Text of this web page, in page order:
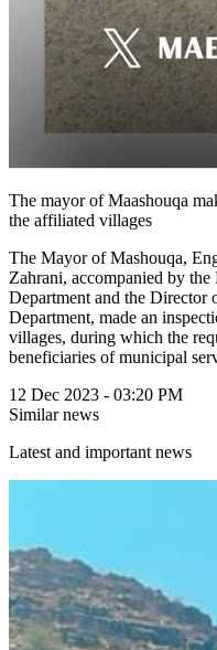
The mayor of Maashouqa
the affiliated villages
The Mayor of Mashouqa,
Zahrani, accompanied by
Department and the Director
Department, made an
villages, during which the
beneficiaries of municipal
12 Dec 2023 - 03:20 PM
Similar news
Latest and important news